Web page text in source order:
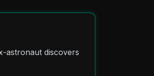
astronaut discovers